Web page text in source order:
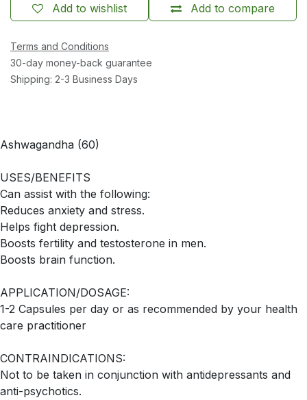
Add to compare
Add to wishlist
Terms and Conditions
30-day money-back guarantee
Shipping: 2-3 Business Days
Ashwagandha (60)
USES/BENEFITS
Can assist with the following:
Reduces anxiety and stress.
Helps fight depression.
Boosts fertility and testosterone in men.
Boosts brain function.
APPLICATION/DOSAGE:
1-2 Capsules per day or as recommended by your health
care practitioner
CONTRAINDICATIONS:
Not to be taken in conjunction with antidepressants and
anti-psychotics.